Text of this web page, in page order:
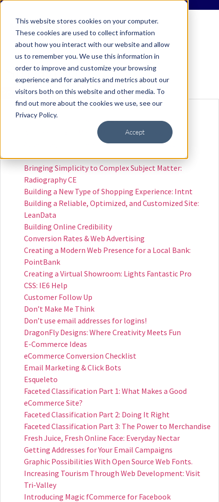
This website stores cookies on your computer.
These cookies are used to collect information
about how you interact with our website and allow
us to remember you. We use this information in
order to improve and customize your browsing
experience and for analytics and metrics about our
visitors both on this website and other media. To
find out more about the cookies we use, see our
Privacy Policy.
Accept
Site Map
Posts Pages
301 Redirects on IIS using ASP
A Clean Look to Match Minimalist Golf Swing
Advertise, Promote and Market Your Business or
Website
Bringing Simplicity to Complex Subject Matter:
Radiography CE
Building a New Type of Shopping Experience: Intnt
Building a Reliable, Optimized, and Customized Site:
LeanData
Building Online Credibility
Conversion Rates & Web Advertising
Creating a Modern Web Presence for a Local Bank:
PointBank
Creating a Virtual Showroom: Lights Fantastic Pro
CSS: IE6 Help
Customer Follow Up
Don’t Make Me Think
Don’t use email addresses for logins!
DragonFly Designs: Where Creativity Meets Fun
E-Commerce Ideas
eCommerce Conversion Checklist
Email Marketing & Click Bots
Esqueleto
Faceted Classification Part 1: What Makes a Good
eCommerce Site?
Faceted Classification Part 2: Doing It Right
Faceted Classification Part 3: The Power to Merchandise
Fresh Juice, Fresh Online Face: Everyday Nectar
Getting Addresses for Your Email Campaigns
Graphic Possibilities With Open Source Web Fonts.
Increasing Tourism Through Web Development: Visit
Tri-Valley
Introducing Magic fCommerce for Facebook